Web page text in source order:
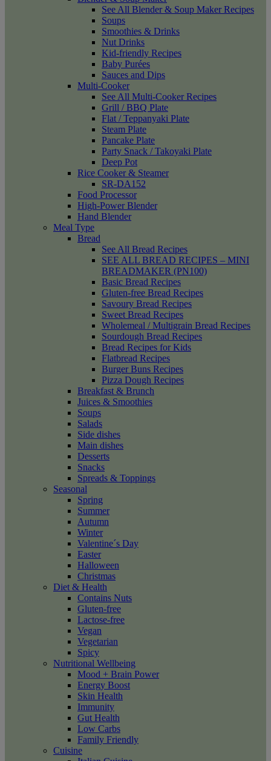
See All Blender & Soup Maker Recipes
Soups
Smoothies & Drinks
Nut Drinks
Kid-friendly Recipes
Baby Purées
Sauces and Dips
Multi-Cooker
See All Multi-Cooker Recipes
Grill / BBQ Plate
Flat / Teppanyaki Plate
Steam Plate
Pancake Plate
Party Snack / Takoyaki Plate
Deep Pot
Rice Cooker & Steamer
SR-DA152
Food Processor
High-Power Blender
Hand Blender
Meal Type
Bread
See All Bread Recipes
SEE ALL BREAD RECIPES – MINI
BREADMAKER (PN100)
Basic Bread Recipes
Gluten-free Bread Recipes
Savoury Bread Recipes
Sweet Bread Recipes
Wholemeal / Multigrain Bread Recipes
Sourdough Bread Recipes
Bread Recipes for Kids
Flatbread Recipes
Burger Buns Recipes
Pizza Dough Recipes
Breakfast & Brunch
Juices & Smoothies
Soups
Salads
Side dishes
Main dishes
Desserts
Snacks
Spreads & Toppings
Seasonal
Spring
Summer
Autumn
Winter
Valentine´s Day
Easter
Halloween
Christmas
Diet & Health
Contains Nuts
Gluten-free
Lactose-free
Vegan
Vegetarian
Spicy
Nutritional Wellbeing
Mood + Brain Power
Energy Boost
Skin Health
Immunity
Gut Health
Low Carbs
Family Friendly
Cuisine